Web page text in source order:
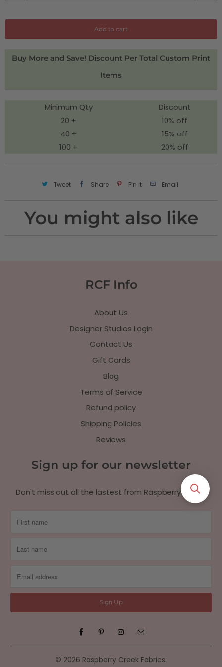
t
Add to cart
Buy More and Save! Discount Per Total Custom Print
Items
Minimum Qty
Discount
20 +
10% off
40 +
15% off
100 +
20% off
Tweet Share Pin It Email
You might also like
RCF Info
About Us
Designer Studios Login
Contact Us
Gift Cards
Blog
Terms of Service
Refund policy
Shipping Policies
Reviews
Sign up for our newsletter
Don't miss out all the lastest from Raspberry Creek!
© 2026 Raspberry Creek Fabrics.